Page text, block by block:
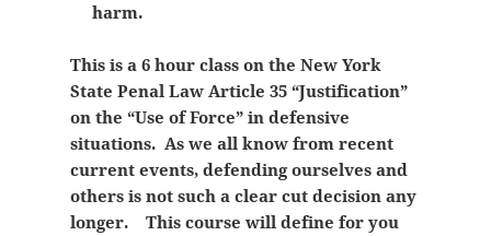
harm.
This is a 6 hour class on the New York
State Penal Law Article 35 “Justification”
on the “Use of Force” in defensive
situations. As we all know from recent
current events, defending ourselves and
others is not such a clear cut decision any
longer. This course will define for you